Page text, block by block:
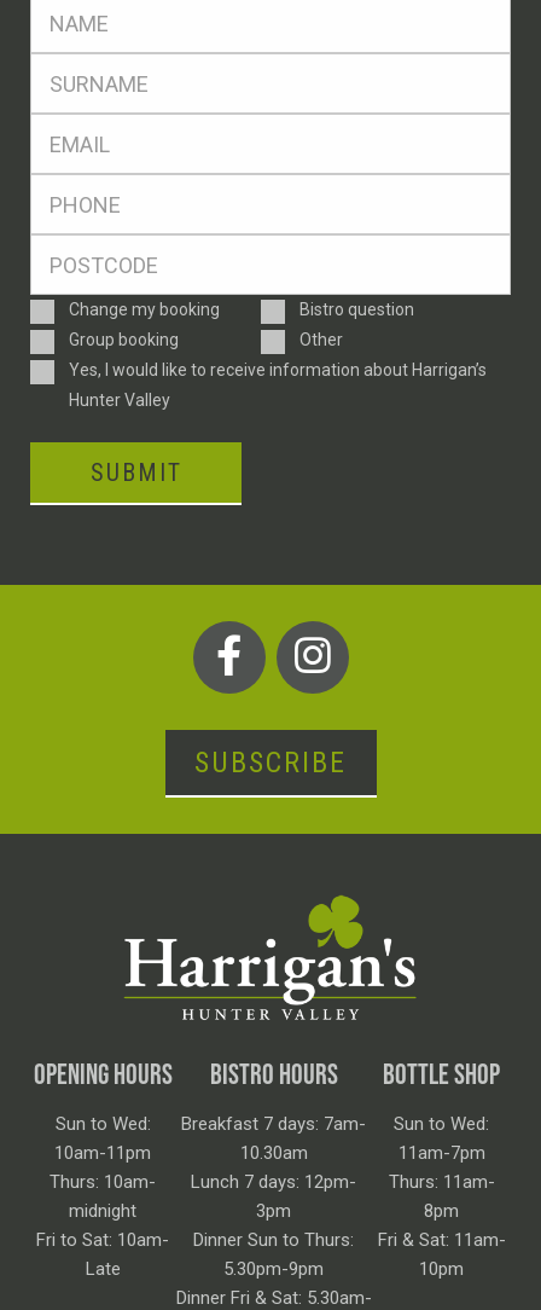
Enquiry
Type
Change my booking
Bistro question
Group booking
Other
ConsentYes, I would like to receive information about Harrigan’s
Hunter Valley
SUBMIT
SUBSCRIBE
OPENING HOURS
Sun to Wed:
10am-11pm
Thurs: 10am-
midnight
Fri to Sat: 10am-
Late
BISTRO HOURS
Breakfast 7 days: 7am-
10.30am
Lunch 7 days: 12pm-
3pm
Dinner Sun to Thurs:
5.30pm-9pm
Dinner Fri & Sat: 5.30am-
BOTTLE SHOP
Sun to Wed:
11am-7pm
Thurs: 11am-
8pm
Fri & Sat: 11am-
10pm